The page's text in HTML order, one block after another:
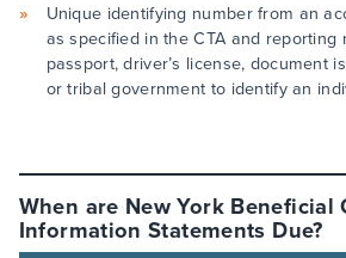
Unique identifying number from an
as specified in the CTA and reporting
passport, driver’s license, document
or tribal government to identify an
When are New York Beneficial
Information Statements Due?